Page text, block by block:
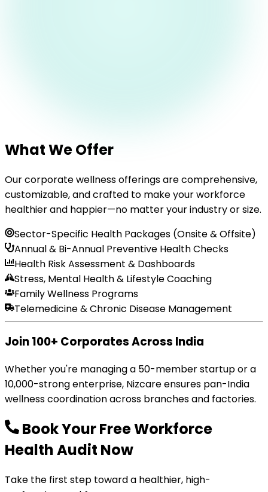
What We Offer
Our corporate wellness offerings are comprehensive,
customizable, and crafted to make your workforce
healthier and happier—no matter your industry or size.
Sector-Specific Health Packages (Onsite & Offsite)
Annual & Bi-Annual Preventive Health Checks
Health Risk Assessment & Dashboards
Stress, Mental Health & Lifestyle Coaching
Family Wellness Programs
Telemedicine & Chronic Disease Management
Join 100+ Corporates Across India
Whether you're managing a 50-member startup or a
10,000-strong enterprise, Nizcare ensures pan-India
wellness coordination across branches and factories.
Book Your Free Workforce
Health Audit Now
Take the first step toward a healthier, high-